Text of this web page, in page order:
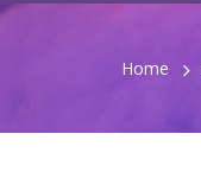
Home